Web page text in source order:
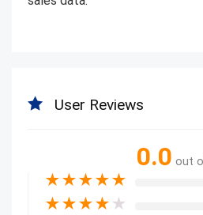
User Reviews
0.0 out
★★★★★
★★★★ ★